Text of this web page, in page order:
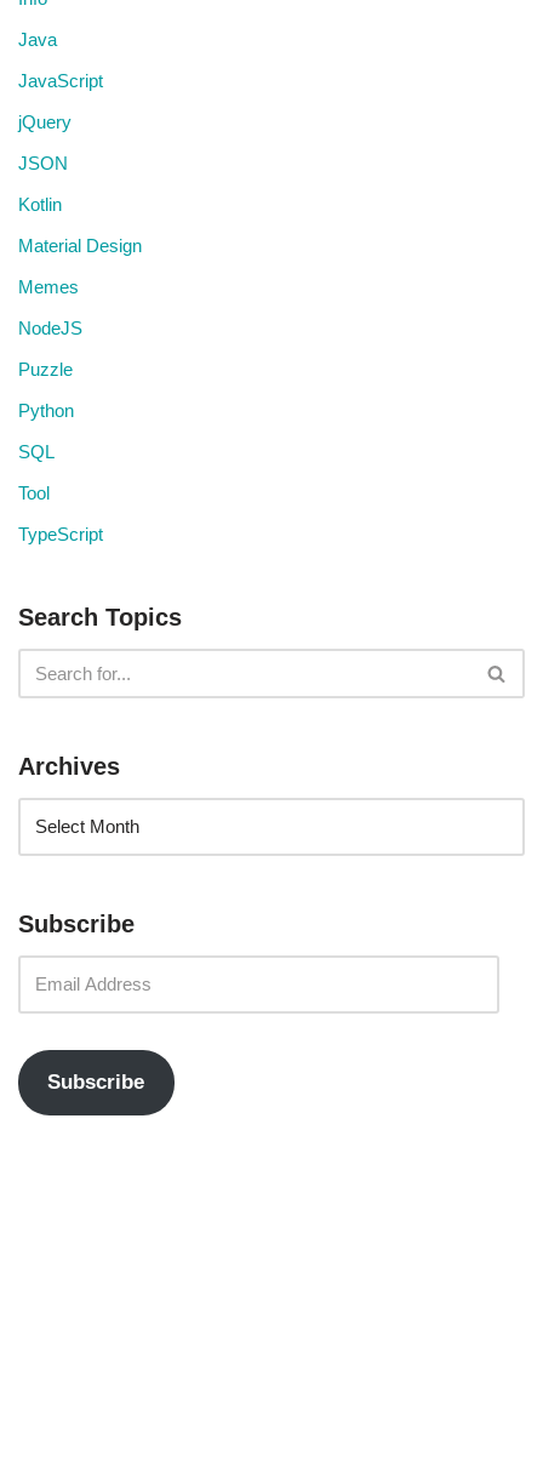
Java
JavaScript
jQuery
JSON
Kotlin
Material Design
Memes
NodeJS
Puzzle
Python
SQL
Tool
TypeScript
Search Topics
Archives
Subscribe
Subscribe